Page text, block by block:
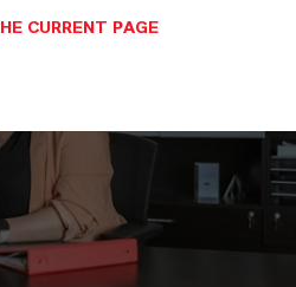
CURRENT PAGE